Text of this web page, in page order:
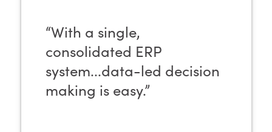
“With a single,
consolidated ERP
system...data-led decision
making is easy.”